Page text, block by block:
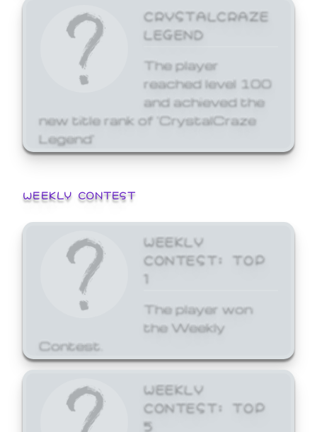
CRYSTALCRAZE
LEGEND
The player
reached level 100
and achieved the
new title rank of 'CrystalCraze
Legend'
WEEKLY CONTEST
WEEKLY
CONTEST: TOP
1
The player won
the Weekly
Contest.
WEEKLY
CONTEST: TOP
5